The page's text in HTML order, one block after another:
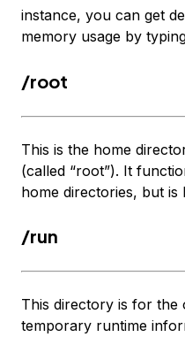
instance, you can get
memory usage by
/root
This is the home
(called “root”). It
home directories, but is
/run
This directory is for the
temporary runtime